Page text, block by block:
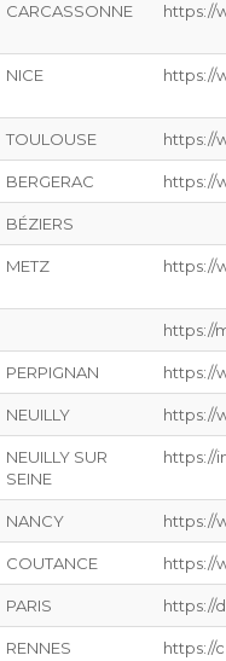
CARCASSONNE https://
NICE https://
TOULOUSE https://
BERGERAC https://
BÉZIERS
METZ https://
https://
PERPIGNAN https://
NEUILLY https://
NEUILLY SUR
SEINE
https://
NANCY https://
COUTANCE https://
PARIS https://
RENNES https://